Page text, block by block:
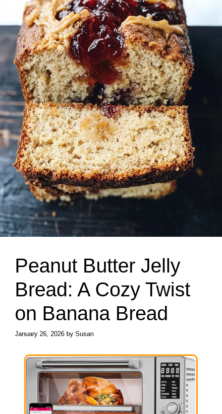
Peanut Butter Jelly
Bread: A Cozy Twist
on Banana Bread
January 26, 2026 by Susan